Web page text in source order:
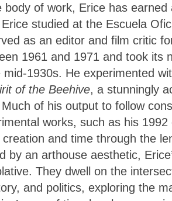
of work, Erice has
studied at the Escuela
as an editor and film critic
1961 and 1971 and took its
1930s. He experimented
of the Beehive, a stunningly
of his output to follow
works, such as his
and time through the
by an arthouse aesthetic,
They dwell on the
and politics, exploring the